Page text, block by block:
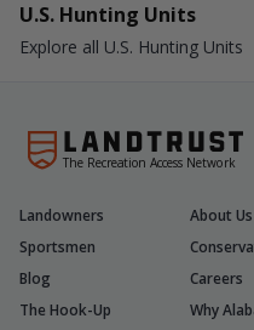
U.S. Hunting Units
Explore all U.S. Hunting Units
The Recreation Access Network
Landowners About Us
Sportsmen
Blog
Careers
The Hook-Up
Why